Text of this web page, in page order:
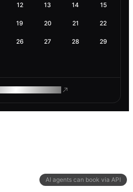
AI agents can book via API
12 13 14 15
19 20 21 22
26 27 28 29